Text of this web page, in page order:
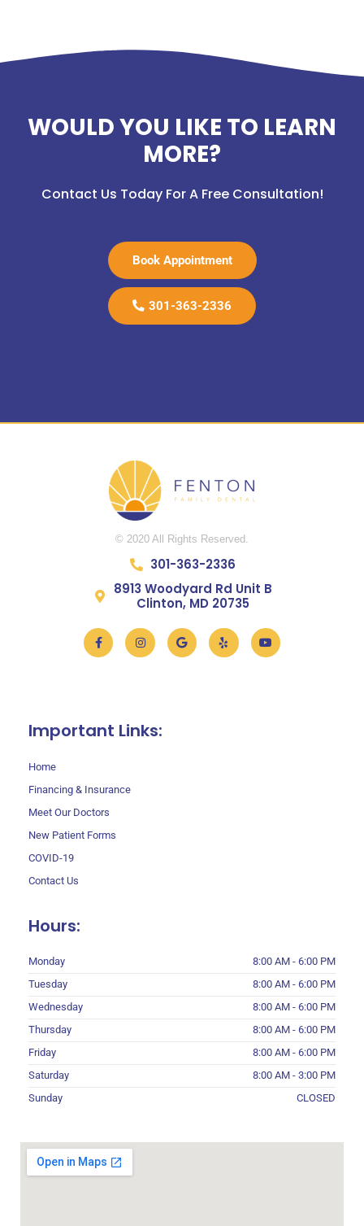
WOULD YOU LIKE TO LEARN
MORE?
Contact Us Today For A Free Consultation!
Book Appointment
301-363-2336
© 2020 All Rights Reserved.
301-363-2336
8913 Woodyard Rd Unit B
Clinton, MD 20735
Facebook-
f
InstagramGoogle Yelp Youtube
Important Links:
Home
Financing & Insurance
Meet Our Doctors
New Patient Forms
COVID-19
Contact Us
Hours:
Monday
8:00 AM - 6:00 PM
Tuesday
8:00 AM - 6:00 PM
Wednesday
8:00 AM - 6:00 PM
Thursday
8:00 AM - 6:00 PM
Friday
8:00 AM - 6:00 PM
Saturday
8:00 AM - 3:00 PM
Sunday
CLOSED